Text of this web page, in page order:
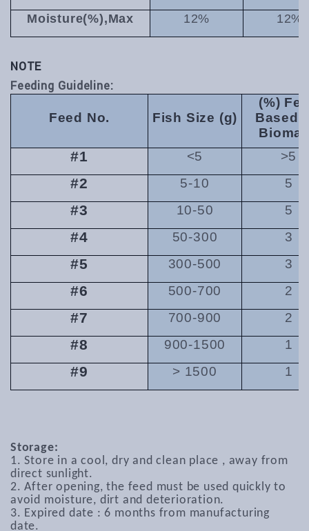
Moisture(%),Max
12% 12%
NOTE
Feeding Guideline:
Feed No. Fish Size (g)
(%)
Based
#1 <5 >5
#2 5-10 5
#3 10-50 5
#4 50-300 3
#5 300-500 3
#6 500-700 2
#7 700-900 2
#8 900-1500 1
#9 > 1500 1
Storage:
1. Store in a cool, dry and clean place , away from
direct sunlight.
2. After opening, the feed must be used quickly to
avoid moisture, dirt and deterioration.
3. Expired date : 6 months from manufacturing
date.